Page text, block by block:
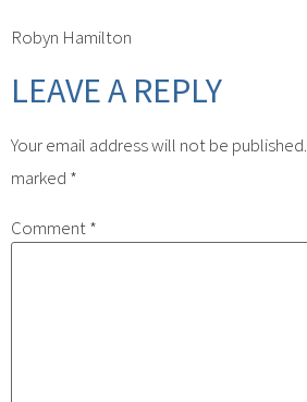
Robyn Hamilton
LEAVE A REPLY
Your email address will not be published.
marked *
Comment*